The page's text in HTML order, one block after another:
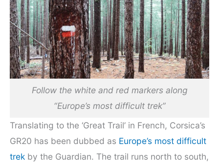
Follow the white and red markers along
“Europe’s most difficult trek”
Translating to the ‘Great Trail’ in French, Corsica’s
GR20 has been dubbed as Europe’s most difficult
trek by the Guardian. The trail runs north to south,